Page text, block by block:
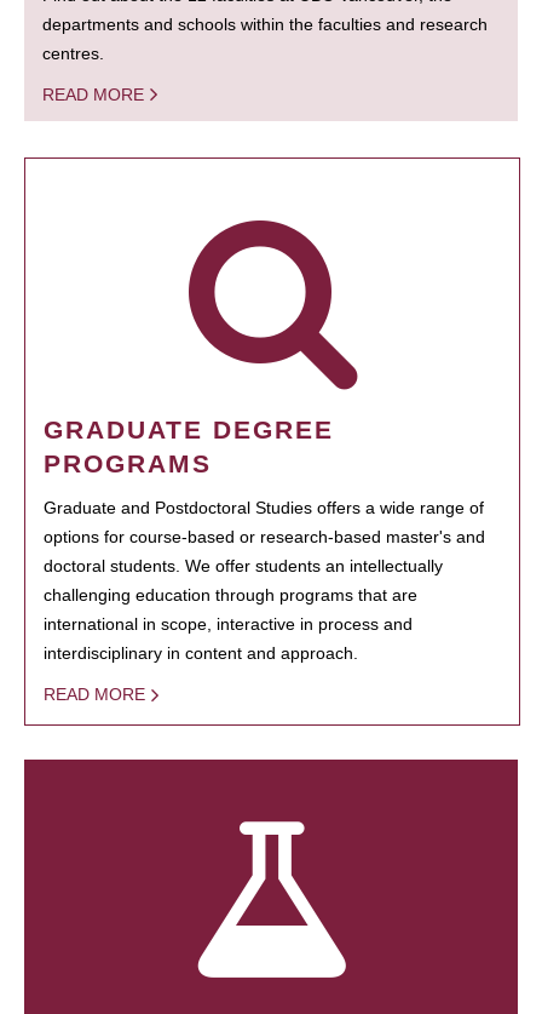
departments and schools within the faculties and research
centres.
READ MORE
GRADUATE DEGREE
PROGRAMS
Graduate and Postdoctoral Studies offers a wide range of
options for course-based or research-based master's and
doctoral students. We offer students an intellectually
challenging education through programs that are
international in scope, interactive in process and
interdisciplinary in content and approach.
READ MORE